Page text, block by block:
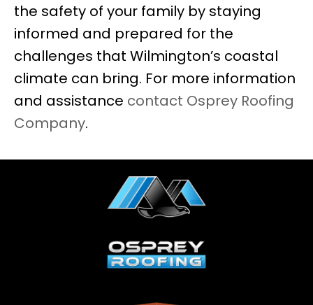
the safety of your family by staying
informed and prepared for the
challenges that Wilmington’s coastal
climate can bring. For more information
and assistance contact Osprey Roofing
Company.